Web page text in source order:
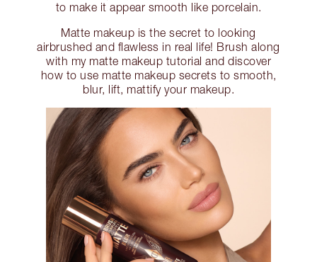
to make it appear smooth like porcelain.
Matte makeup is the secret to looking
airbrushed and flawless in real life! Brush along
with my matte makeup tutorial and discover
how to use matte makeup secrets to smooth,
blur, lift, mattify your makeup.